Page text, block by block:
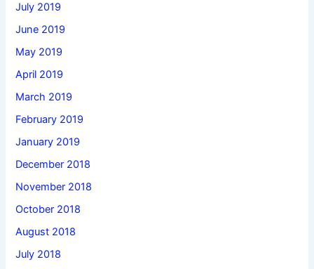
July 2019
June 2019
May 2019
April 2019
March 2019
February 2019
January 2019
December 2018
November 2018
October 2018
August 2018
July 2018